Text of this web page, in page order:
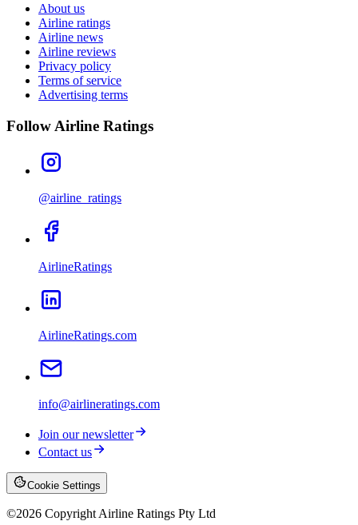
About us
Airline ratings
Airline news
Airline reviews
Privacy policy
Terms of service
Advertising terms
Follow Airline Ratings
@airline_ratings
AirlineRatings
AirlineRatings.com
info@airlineratings.com
Join our newsletter
Contact us
Cookie Settings
©2026 Copyright Airline Ratings Pty Ltd